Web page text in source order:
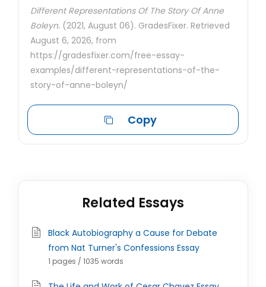
Different Representations Of The Story Of Anne
Boleyn. (2021, August 06). GradesFixer. Retrieved
August 6, 2026, from
https://gradesfixer.com/free-essay-
examples/different-representations-of-the-
story-of-anne-boleyn/
Copy
Related Essays
Black Autobiography a Cause for Debate
from Nat Turner's Confessions Essay
1 pages / 1035 words